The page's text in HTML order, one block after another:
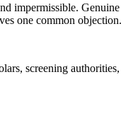
impermissible. Genuine
one common objection.
screening